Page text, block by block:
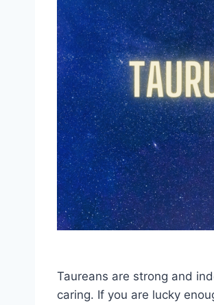
Taureans are strong and
caring. If you are lucky